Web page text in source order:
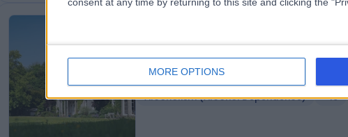
MORE OPTIONS
Castle Craig Hospital
Alcoholism (Alcohol Dependence)
+15